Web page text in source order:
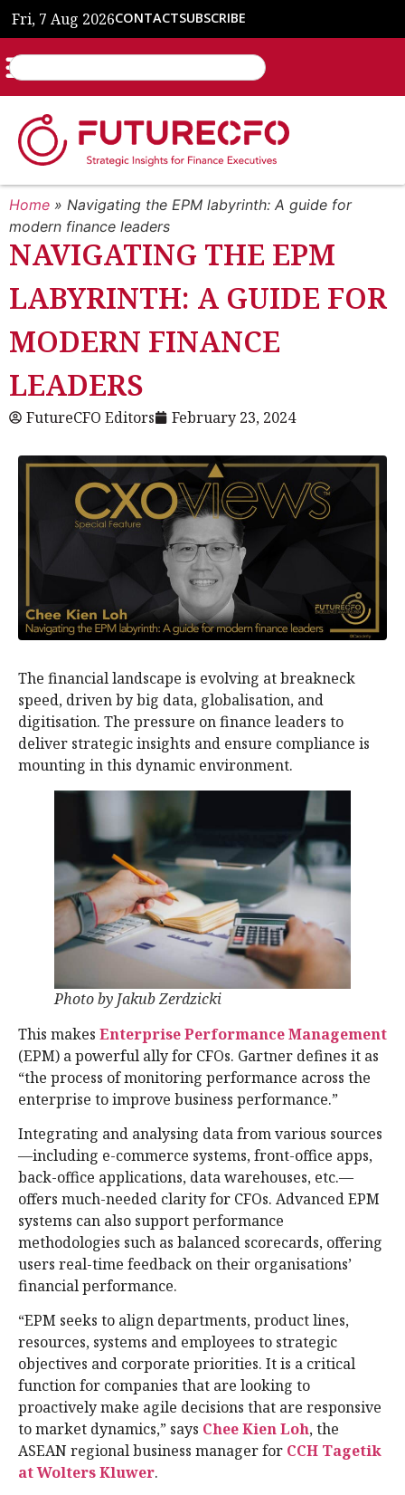
Fri, 7 Aug 2026CONTACTSUBSCRIBE
Home » Navigating the EPM labyrinth: A guide for
modern finance leaders
NAVIGATING THE EPM
LABYRINTH: A GUIDE FOR
MODERN FINANCE
LEADERS
FutureCFO Editors February 23, 2024
The financial landscape is evolving at breakneck
speed, driven by big data, globalisation, and
digitisation. The pressure on finance leaders to
deliver strategic insights and ensure compliance is
mounting in this dynamic environment.
Photo by Jakub Zerdzicki
This makes Enterprise Performance Management
(EPM) a powerful ally for CFOs. Gartner defines it as
“the process of monitoring performance across the
enterprise to improve business performance.”
Integrating and analysing data from various sources
—including e-commerce systems, front-office apps,
back-office applications, data warehouses, etc.—
offers much-needed clarity for CFOs. Advanced EPM
systems can also support performance
methodologies such as balanced scorecards, offering
users real-time feedback on their organisations’
financial performance.
“EPM seeks to align departments, product lines,
resources, systems and employees to strategic
objectives and corporate priorities. It is a critical
function for companies that are looking to
proactively make agile decisions that are responsive
to market dynamics,” says Chee Kien Loh, the
ASEAN regional business manager for CCH Tagetik
at Wolters Kluwer.